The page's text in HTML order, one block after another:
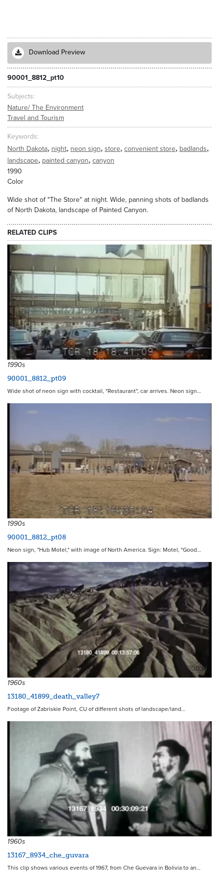
Download Preview
90001_8812_pt10
Subjects
Nature/ The Environment
Travel and Tourism
Keywords
North Dakota, night, neon sign, store, convenient store, badlands,
landscape, painted canyon, canyon
1990
Color
Wide shot of "The Store" at night. Wide, panning shots of badlands
of North Dakota, landscape of Painted Canyon.
RELATED CLIPS
1990s
90001_8812_pt09
Wide shot of neon sign with cocktail, "Restaurant", car arrives. Neon sign…
1990s
90001_8812_pt08
Neon sign, "Hub Motel," with image of North America. Sign: Motel, "Good…
20034
1960s
13180_41899_death_valley7
Footage of Zabriskie Point, CU of different shots of landscape/land…
13760
1960s
13167_8934_che_guvara
This clip shows various events of 1967, from Che Guevara in Bolivia to an…